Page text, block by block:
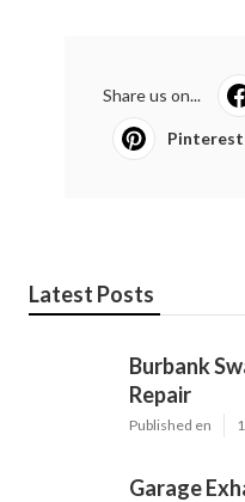
Share us on...
Pinterest
Latest Posts
Burbank
Repair
Published en
Garage